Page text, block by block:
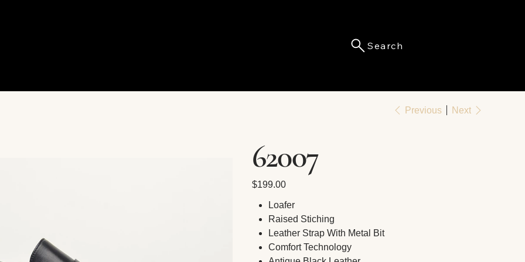
Previous Next
62007
Price
$199.00
Loafer
Raised Stiching
Leather Strap With Metal Bit
Comfort Technology
Search